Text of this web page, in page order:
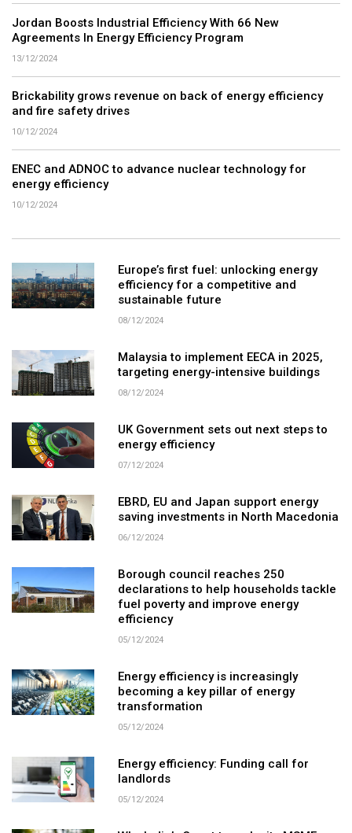
Jordan Boosts Industrial Efficiency With 66 New
Agreements In Energy Efficiency Program
13/12/2024
Brickability grows revenue on back of energy efficiency
and fire safety drives
10/12/2024
ENEC and ADNOC to advance nuclear technology for
energy efficiency
10/12/2024
Europe’s first fuel: unlocking energy
efficiency for a competitive and
sustainable future
08/12/2024
Malaysia to implement EECA in 2025,
targeting energy-intensive buildings
08/12/2024
UK Government sets out next steps to
energy efficiency
07/12/2024
EBRD, EU and Japan support energy
saving investments in North Macedonia
06/12/2024
Borough council reaches 250
declarations to help households tackle
fuel poverty and improve energy
efficiency
05/12/2024
Energy efficiency is increasingly
becoming a key pillar of energy
transformation
05/12/2024
Energy efficiency: Funding call for
landlords
05/12/2024